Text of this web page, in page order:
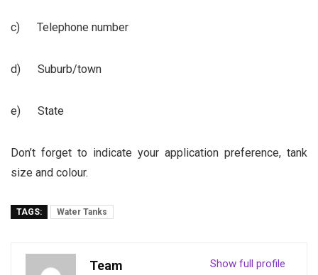
c) Telephone number
d) Suburb/town
e) State
Don’t forget to indicate your application preference, tank
size and colour.
TAGS: Water Tanks
Show full profile
Team